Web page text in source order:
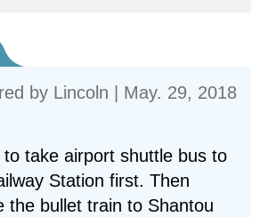
by Lincoln | May. 29, 2018
take airport shuttle bus to
Station first. Then
the bullet train to Shantou